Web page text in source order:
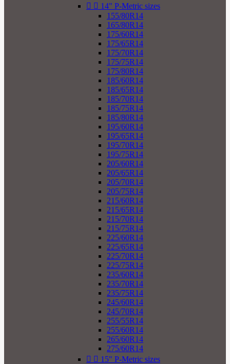
  14" P-Metric sizes
155/80R14
165/80R14
175/60R14
175/65R14
175/70R14
175/75R14
175/80R14
185/60R14
185/65R14
185/70R14
185/75R14
185/80R14
195/60R14
195/65R14
195/70R14
195/75R14
205/60R14
205/65R14
205/70R14
205/75R14
215/60R14
215/65R14
215/70R14
215/75R14
225/60R14
225/65R14
225/70R14
225/75R14
235/60R14
235/70R14
235/75R14
245/60R14
245/70R14
255/55R14
255/60R14
265/60R14
275/60R14
  15" P-Metric sizes